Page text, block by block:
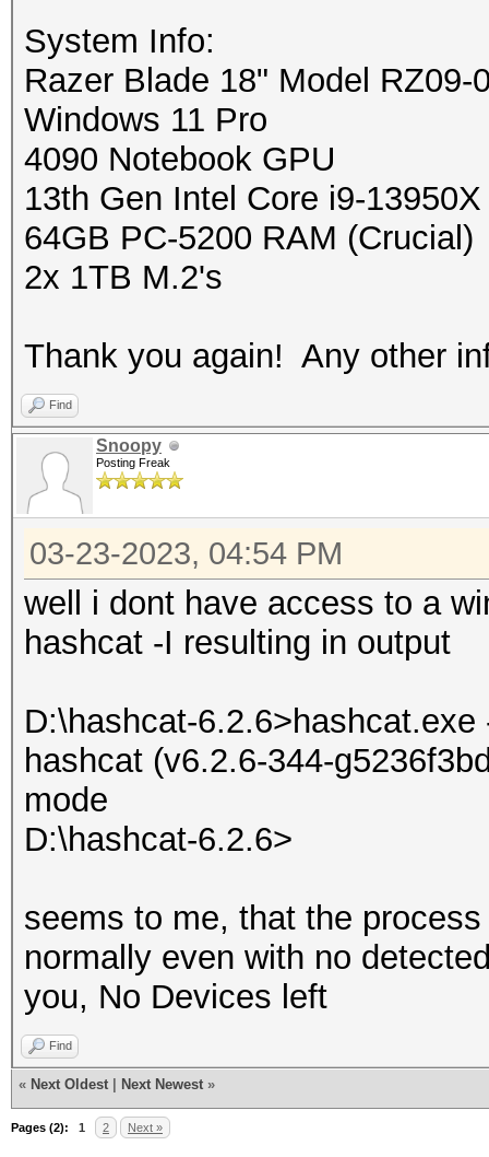
System Info:
Razer Blade 18" Model RZ09-
Windows 11 Pro
4090 Notebook GPU
13th Gen Intel Core i9-13950X
64GB PC-5200 RAM (Crucial)
2x 1TB M.2's
Thank you again! Any other
Find
Snoopy
Posting Freak
03-23-2023, 04:54 PM
well i dont have access to a
hashcat -I resulting in output
D:\hashcat-6.2.6>hashcat.exe
hashcat (v6.2.6-344-
mode
D:\hashcat-6.2.6>
seems to me, that the
normally even with no
you, No Devices left
Find
« Next Oldest Next Newest »
Pages (2): 1 2 Next »